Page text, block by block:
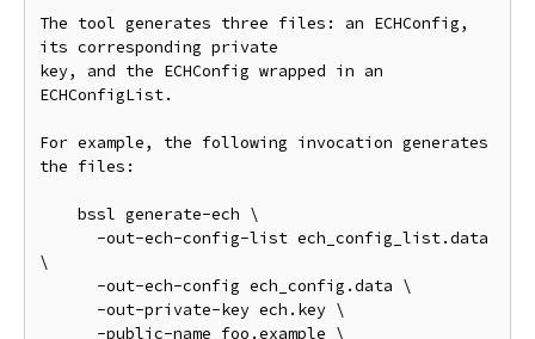
The tool generates three files: an ECHConfig,
its corresponding private
key, and the ECHConfig wrapped in an
ECHConfigList.
For example, the following invocation generates
the files:
\